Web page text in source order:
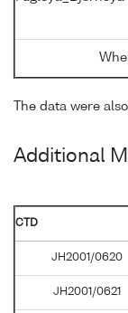
The data were
Additional
CTD
JH2001/0620
JH2001/0621